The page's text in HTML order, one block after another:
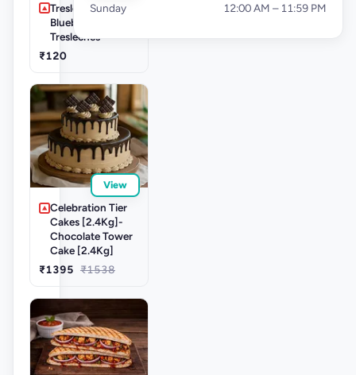
Tresleche-
Blueberry
Tresleches
₹120
View
Celebration Tier
Cakes [2.4Kg]-
Chocolate Tower
Cake [2.4Kg]
₹1395 ₹1538
Sunday 12:00 AM – 11:59 PM